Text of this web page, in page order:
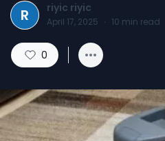
R riyic riyic
April 17, 2025 · 10 min read
0